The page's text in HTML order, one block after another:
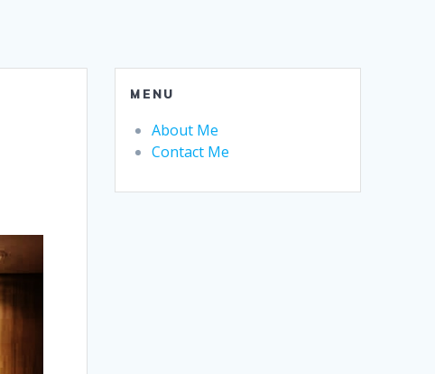
MENU
About Me
Contact Me